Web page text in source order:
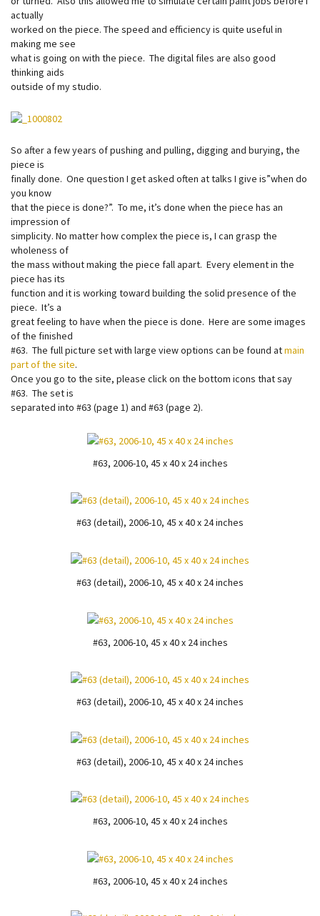
actually
worked on the piece. The speed and efficiency is quite useful in
making me see
what is going on with the piece. The digital files are also good
thinking aids
outside of my studio.
So after a few years of pushing and pulling, digging and burying, the
piece is
finally done. One question I get asked often at talks I give is”when do
you know
that the piece is done?”. To me, it’s done when the piece has an
impression of
simplicity. No matter how complex the piece is, I can grasp the
wholeness of
the mass without making the piece fall apart. Every element in the
piece has its
function and it is working toward building the solid presence of the
piece. It’s a
great feeling to have when the piece is done. Here are some images
of the finished
#63. The full picture set with large view options can be found atmain
part of the site.
Once you go to the site, please click on the bottom icons that say
#63. The set is
separated into #63 (page 1) and #63 (page 2).
#63, 2006-10, 45 x 40 x 24 inches
#63 (detail), 2006-10, 45 x 40 x 24 inches
#63 (detail), 2006-10, 45 x 40 x 24 inches
#63, 2006-10, 45 x 40 x 24 inches
#63 (detail), 2006-10, 45 x 40 x 24 inches
#63 (detail), 2006-10, 45 x 40 x 24 inches
#63, 2006-10, 45 x 40 x 24 inches
#63, 2006-10, 45 x 40 x 24 inches